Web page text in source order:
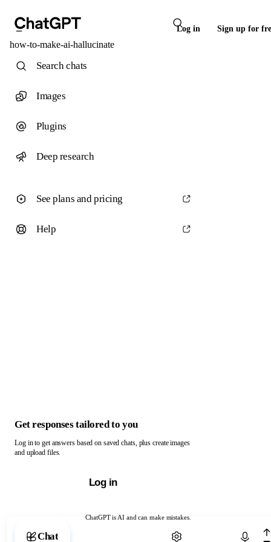
Log in Sign up for
how-to-make-ai-hallucinate
ChatGPT is AI and can make mistakes.
Chat with ChatGPT
Search chats
Images
Plugins
Deep research
See plans and pricing
Help
Get responses tailored to you
Log in to get answers based on saved chats, plus create images
and upload files.
Log in
Chat